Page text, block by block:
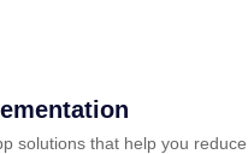
solutions that help you reduce